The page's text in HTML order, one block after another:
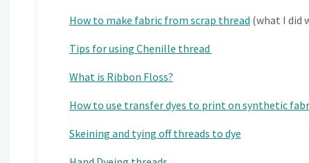
How to make fabric from scrap thread (what I did
Tips for using Chenille thread
What is Ribbon Floss?
How to use transfer dyes to print on synthetic
Skeining and tying off threads to dye